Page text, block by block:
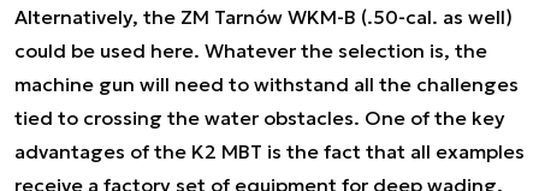
Alternatively, the ZM Tarnów WKM-B (.50-cal. as well)
could be used here. Whatever the selection is, the
machine gun will need to withstand all the challenges
tied to crossing the water obstacles. One of the key
advantages of the K2 MBT is the fact that all examples
receive a factory set of equipment for deep wading.